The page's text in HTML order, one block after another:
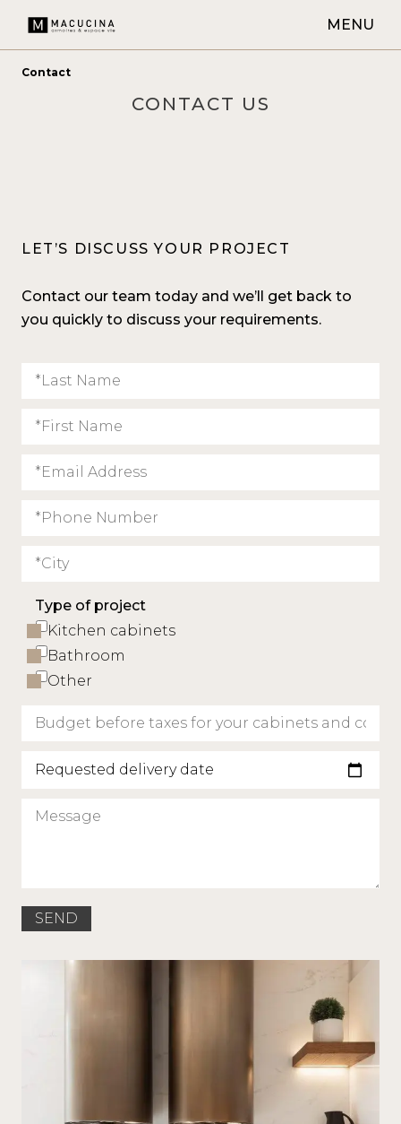
MENU
Contact
CONTACT US
LET’S DISCUSS YOUR PROJECT
Contact our team today and we’ll get back to
you quickly to discuss your requirements.
Type of project
Kitchen cabinets
Bathroom
Other
Requested delivery date